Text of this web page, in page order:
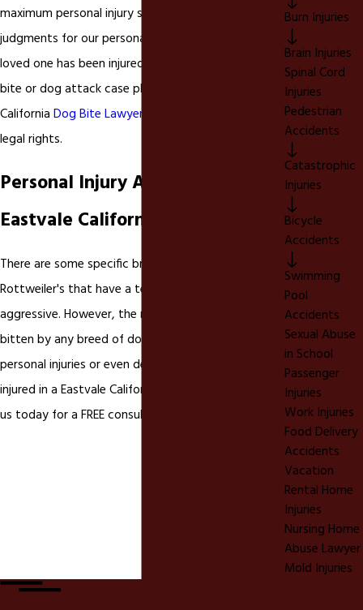
maximum personal injury settlements and
judgments for our personal injury clients. If you or a
loved one has been injured in a Inland Empire dog
bite or dog attack case please contact our Ontario
California Dog Bite Lawyer
legal rights.
Personal Injury Attorney in
Eastvale California
There are some specific breeds like Pit Bulls and
Rottweiler's that have a tendency to be more
aggressive. However, the reality is you can be
bitten by any breed of dog that causes severe
personal injuries or even death. If you have been
injured in a Eastvale California
us today for a FREE consultation.
Burn Injuries
Brain Injuries
Spinal Cord
Injuries
Pedestrian
Accidents
Catastrophic
Injuries
Bicycle
Accidents
Swimming
Pool
Accidents
Sexual Abuse
in School
Passenger
Injuries
Work Injuries
Food Delivery
Accidents
Vacation
Rental Home
Injuries
Nursing Home
Abuse Lawyer
Mold Injuries